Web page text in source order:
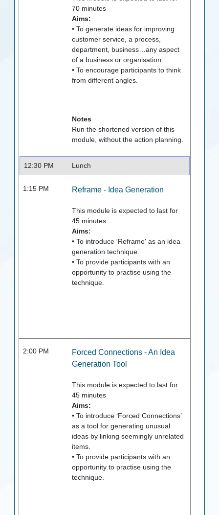
70 minutes
Aims:
• To generate ideas for improving
customer service, a process,
department, business…any aspect
of a business or organisation.
• To encourage participants to think
from different angles.
Notes
Run the shortened version of this
module, without the action planning.
12:30 PM Lunch
1:15 PM Reframe - Idea Generation
This module is expected to last for
45 minutes
Aims:
• To introduce 'Reframe' as an idea
generation technique.
• To provide participants with an
opportunity to practise using the
technique.
2:00 PM
Forced Connections - An Idea
Generation Tool
This module is expected to last for
45 minutes
Aims:
• To introduce ‘Forced Connections’
as a tool for generating unusual
ideas by linking seemingly unrelated
items.
• To provide participants with an
opportunity to practise using the
technique.